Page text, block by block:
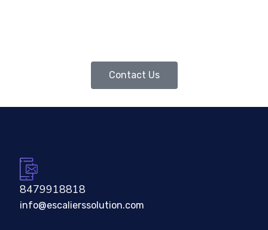
Contact Us
8479918818
info@escalierssolution.com